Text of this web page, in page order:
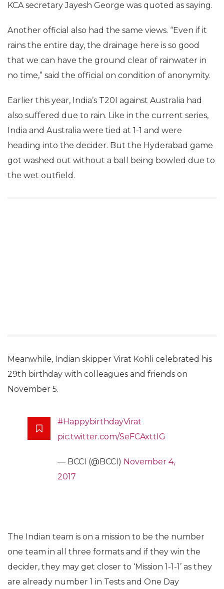
KCA secretary Jayesh George was quoted as saying.
Another official also had the same views. “Even if it
rains the entire day, the drainage here is so good
that we can have the ground clear of rainwater in
no time,” said the official on condition of anonymity.
Earlier this year, India’s T20I against Australia had
also suffered due to rain. Like in the current series,
India and Australia were tied at 1-1 and were
heading into the decider. But the Hyderabad game
got washed out without a ball being bowled due to
the wet outfield.
Meanwhile, Indian skipper Virat Kohli celebrated his
29th birthday with colleagues and friends on
November 5.
#HappybirthdayVirat
pic.twitter.com/SeFCAxttIG
— BCCI (@BCCI) November 4,
2017
The Indian team is on a mission to be the number
one team in all three formats and if they win the
decider, they may get closer to ‘Mission 1-1-1’ as they
are already number 1 in Tests and One Day